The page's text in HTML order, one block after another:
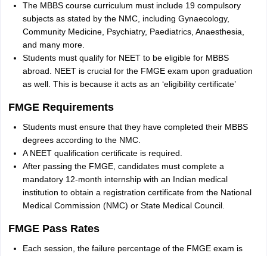
The MBBS course curriculum must include 19 compulsory
subjects as stated by the NMC, including Gynaecology,
Community Medicine, Psychiatry, Paediatrics, Anaesthesia,
and many more.
Students must qualify for NEET to be eligible for MBBS
abroad. NEET is crucial for the FMGE exam upon graduation
as well. This is because it acts as an ‘eligibility certificate’
FMGE Requirements
Students must ensure that they have completed their MBBS
degrees according to the NMC.
A NEET qualification certificate is required.
After passing the FMGE, candidates must complete a
mandatory 12-month internship with an Indian medical
institution to obtain a registration certificate from the National
Medical Commission (NMC) or State Medical Council.
FMGE Pass Rates
Each session, the failure percentage of the FMGE exam is